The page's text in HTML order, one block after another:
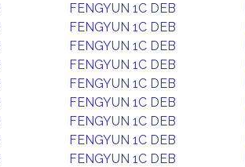
FENGYUN 1C DEB
FENGYUN 1C DEB
FENGYUN 1C DEB
FENGYUN 1C DEB
FENGYUN 1C DEB
FENGYUN 1C DEB
FENGYUN 1C DEB
FENGYUN 1C DEB
FENGYUN 1C DEB